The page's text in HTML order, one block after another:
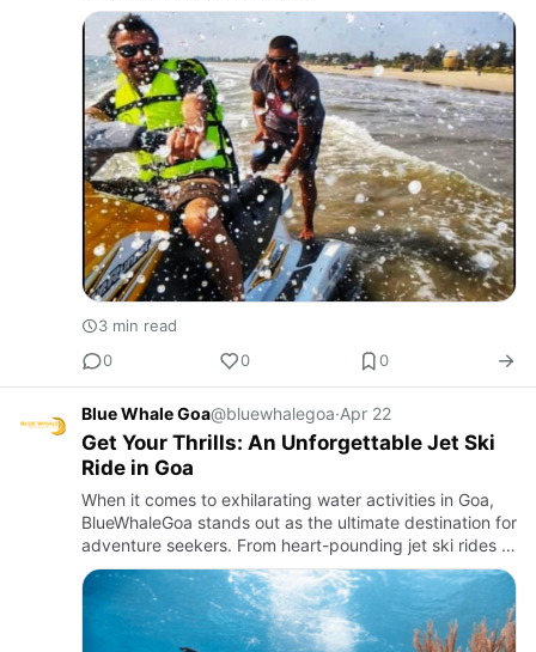
3 min read
0
0 0
Blue Whale Goa@bluewhalegoa·Apr 22
Get Your Thrills: An Unforgettable Jet Ski
Ride in Goa
When it comes to exhilarating water activities in Goa,
BlueWhaleGoa stands out as the ultimate destination for
adventure seekers. From heart-pounding jet ski rides to
soaring parasailing adventures and mesmerizing
scuba…